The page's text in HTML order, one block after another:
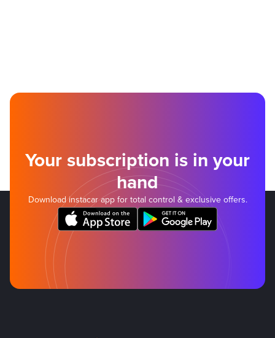
Your subscription is in your
hand
Download instacar app for total control & exclusive offers.